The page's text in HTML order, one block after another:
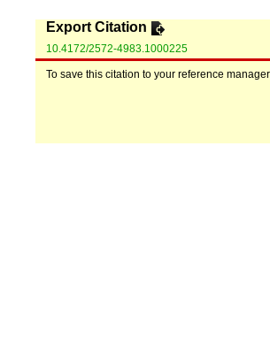
Export Citation
10.4172/2572-4983.1000225
To save this citation to your reference